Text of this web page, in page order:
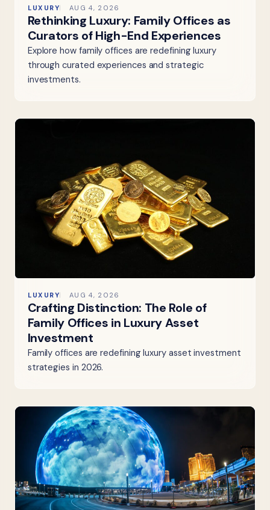
LUXURY AUG 4, 2026
Rethinking Luxury: Family Offices as
Curators of High-End Experiences
Explore how family offices are redefining luxury
through curated experiences and strategic
investments.
LUXURY AUG 4, 2026
Crafting Distinction: The Role of
Family Offices in Luxury Asset
Investment
Family offices are redefining luxury asset investment
strategies in 2026.